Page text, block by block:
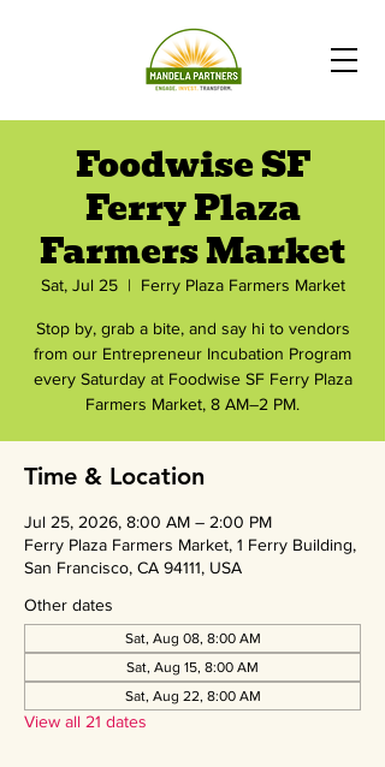
Foodwise SF
Ferry Plaza
Farmers Market
Sat, Jul 25
  |
Ferry Plaza Farmers Market
Stop by, grab a bite, and say hi to vendors
from our Entrepreneur Incubation Program
every Saturday at Foodwise SF Ferry Plaza
Farmers Market, 8 AM–2 PM.
Time & Location
Jul 25, 2026, 8:00 AM – 2:00 PM
Ferry Plaza Farmers Market, 1 Ferry Building,
San Francisco, CA 94111, USA
Other dates
Sat, Aug 08, 8:00 AM
Sat, Aug 15, 8:00 AM
Sat, Aug 22, 8:00 AM
View all 21 dates